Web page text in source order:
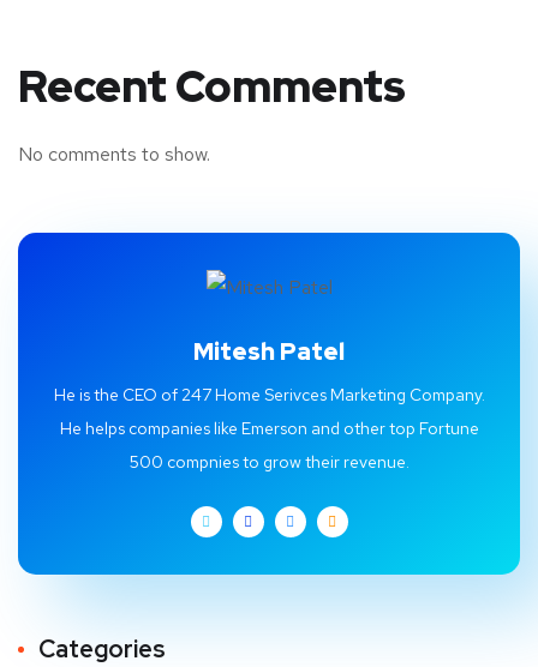
Recent Comments
No comments to show.
Mitesh Patel
He is the CEO of 247 Home Serivces Marketing Company.
He helps companies like Emerson and other top Fortune
500 compnies to grow their revenue.
Categories